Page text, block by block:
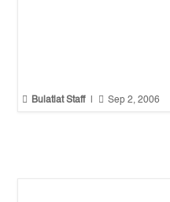
 Bulatlat Staff  Sep 2, 2006